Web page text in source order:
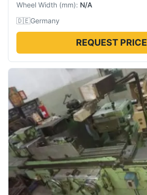
Wheel Width (mm): N/A
🇩🇪Germany
REQUEST PRICE